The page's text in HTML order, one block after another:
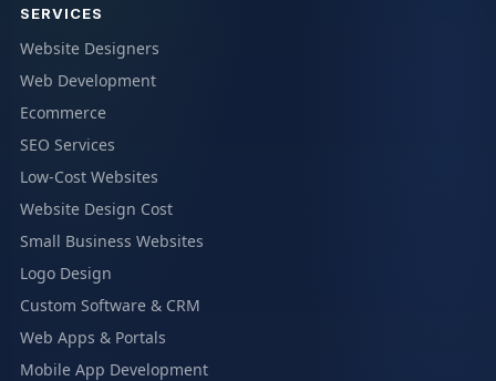
SERVICES
Website Designers
Web Development
Ecommerce
SEO Services
Low-Cost Websites
Website Design Cost
Small Business Websites
Logo Design
Custom Software & CRM
Web Apps & Portals
Mobile App Development